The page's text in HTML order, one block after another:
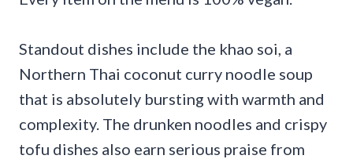
Standout dishes include the khao soi, a
Northern Thai coconut curry noodle soup
that is absolutely bursting with warmth and
complexity. The drunken noodles and crispy
tofu dishes also earn serious praise from